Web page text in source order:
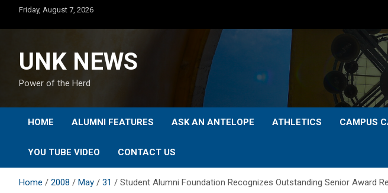
content
Friday, August 7, 2026
UNK NEWS
Power of the Herd
HOME ALUMNI FEATURES ASK AN ANTELOPE ATHLETICS CAMPUS
YOU TUBE VIDEO CONTACT US
Home 2008 May 31 Student Alumni Foundation Recognizes Outstanding Senior Award